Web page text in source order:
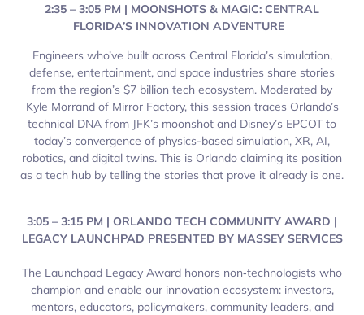
2:35 – 3:05 PM | MOONSHOTS & MAGIC: CENTRAL
FLORIDA’S INNOVATION ADVENTURE
Engineers who’ve built across Central Florida’s simulation,
defense, entertainment, and space industries share stories
from the region’s $7 billion tech ecosystem. Moderated by
Kyle Morrand of Mirror Factory, this session traces Orlando’s
technical DNA from JFK’s moonshot and Disney’s EPCOT to
today’s convergence of physics-based simulation, XR, AI,
robotics, and digital twins. This is Orlando claiming its position
as a tech hub by telling the stories that prove it already is one.
3:05 – 3:15 PM | ORLANDO TECH COMMUNITY AWARD |
LEGACY LAUNCHPAD PRESENTED BY MASSEY SERVICES
The Launchpad Legacy Award honors non‑technologists who
champion and enable our innovation ecosystem: investors,
mentors, educators, policymakers, community leaders, and